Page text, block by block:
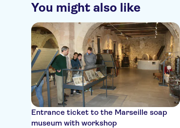
You might also like
Entrance ticket to the Marseille soap
museum with workshop